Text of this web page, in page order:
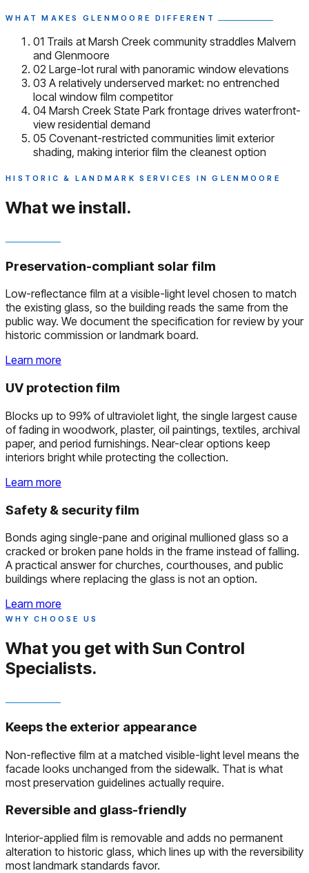
WHAT MAKES GLENMOORE DIFFERENT
01 Trails at Marsh Creek community straddles Malvern
and Glenmoore
02 Large-lot rural with panoramic window elevations
03 A relatively underserved market: no entrenched
local window film competitor
04 Marsh Creek State Park frontage drives waterfront-
view residential demand
05 Covenant-restricted communities limit exterior
shading, making interior film the cleanest option
HISTORIC & LANDMARK SERVICES IN GLENMOORE
What we install.
Preservation-compliant solar film
Low-reflectance film at a visible-light level chosen to match
the existing glass, so the building reads the same from the
public way. We document the specification for review by your
historic commission or landmark board.
Learn more
UV protection film
Blocks up to 99% of ultraviolet light, the single largest cause
of fading in woodwork, plaster, oil paintings, textiles, archival
paper, and period furnishings. Near-clear options keep
interiors bright while protecting the collection.
Learn more
Safety & security film
Bonds aging single-pane and original mullioned glass so a
cracked or broken pane holds in the frame instead of falling.
A practical answer for churches, courthouses, and public
buildings where replacing the glass is not an option.
Learn more
WHY CHOOSE US
What you get with Sun Control
Specialists.
Keeps the exterior appearance
Non-reflective film at a matched visible-light level means the
facade looks unchanged from the sidewalk. That is what
most preservation guidelines actually require.
Reversible and glass-friendly
Interior-applied film is removable and adds no permanent
alteration to historic glass, which lines up with the reversibility
most landmark standards favor.